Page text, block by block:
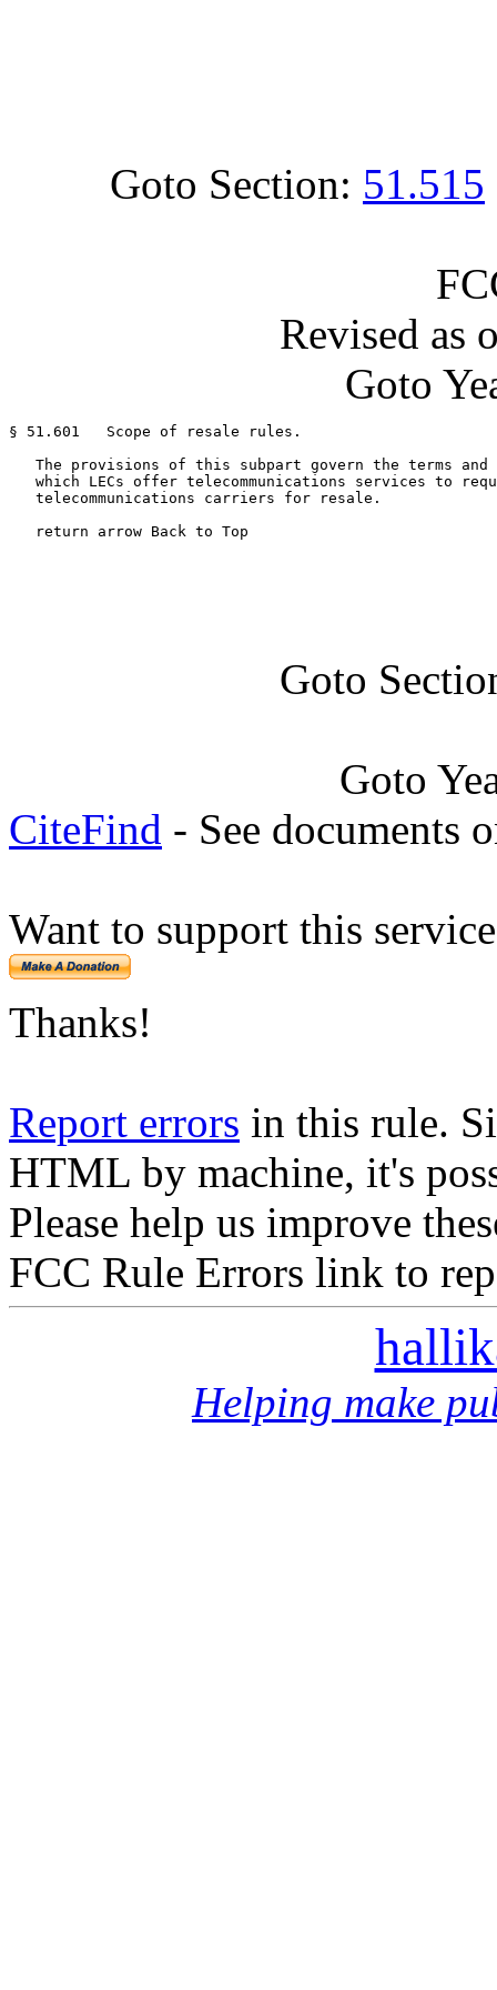
Goto Section: 51.515
Revised as
Goto
§ 51.601   Scope of resale rules.
The provisions of this subpart govern the terms and
which LECs offer telecommunications services to
   telecommunications carriers for resale.
   return arrow Back to Top
Goto
Goto
CiteFind - See documents
Want to support this
Thanks!
Report errors in this rule.
HTML by machine, it's
Please help us improve
FCC Rule Errors link to
Helping make